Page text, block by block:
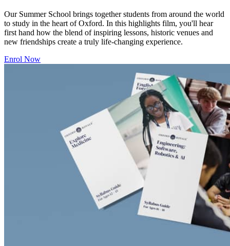
Our Summer School brings together students from around the world
to study in the heart of Oxford. In this highlights film, you'll hear
first hand how the blend of inspiring lessons, historic venues and
new friendships create a truly life-changing experience.
Enrol Now